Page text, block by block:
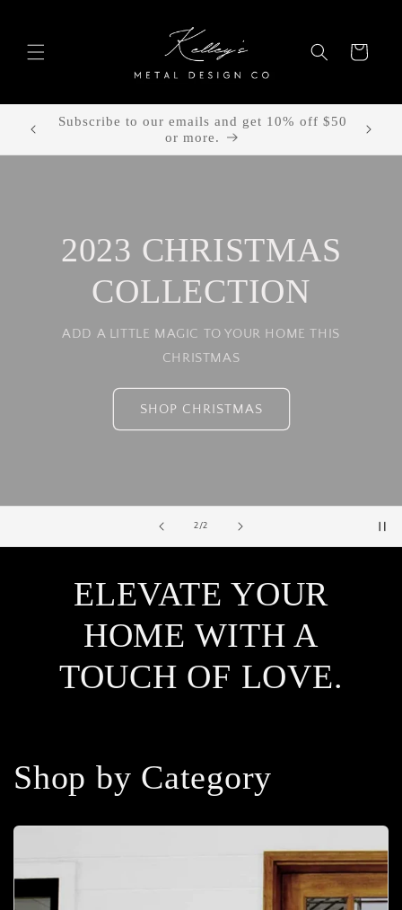
Cart
Free shipping with all orders!
2/of
2
2023 CHRISTMAS
COLLECTION
ADD A LITTLE MAGIC TO YOUR HOME THIS
CHRISTMAS
SHOP CHRISTMAS
ELEVATE YOUR
HOME WITH A
TOUCH OF LOVE.
Shop by Category